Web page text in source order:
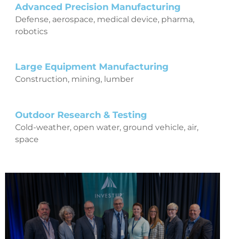
Advanced Precision Manufacturing
Defense, aerospace, medical device, pharma,
robotics
Large Equipment Manufacturing
Construction, mining, lumber
Outdoor Research & Testing
Cold-weather, open water, ground vehicle, air,
space